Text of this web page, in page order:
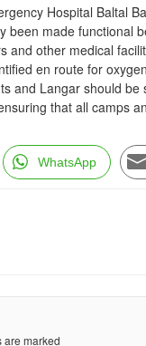
Hospital Baltal
been made functional
and other medical
en route for
and Langar should be
that all camps
WhatsApp
are marked